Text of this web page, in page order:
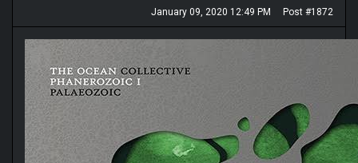
January 09, 2020 12:49 PM Post #1872